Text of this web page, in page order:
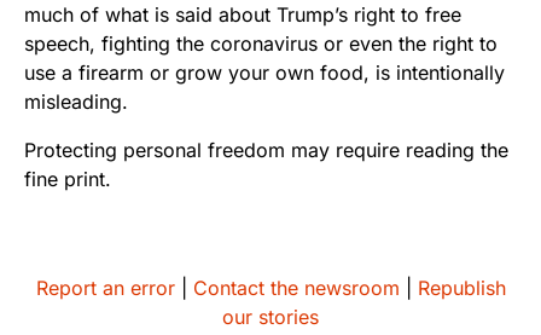
much of what is said about Trump’s right to free
speech, fighting the coronavirus or even the right to
use a firearm or grow your own food, is intentionally
misleading.
Protecting personal freedom may require reading the
fine print.
Report an error| Contact the newsroom
Republish
our stories